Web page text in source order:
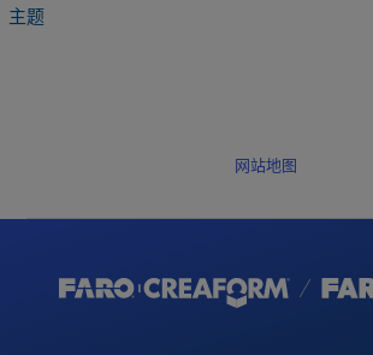
主题
网站地图